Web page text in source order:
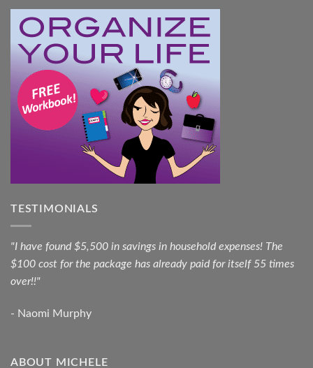
TESTIMONIALS
"I have found $5,500 in savings in household expenses! The
$100 cost for the package has already paid for itself 55 times
over!!"
- Naomi Murphy
ABOUT MICHELE